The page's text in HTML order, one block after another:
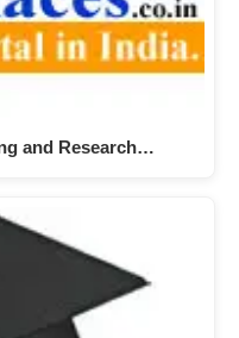
and Research…